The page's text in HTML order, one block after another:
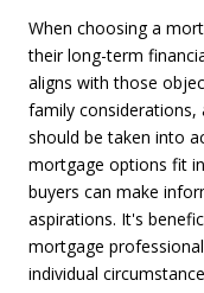
When choosing a
their long-term
aligns with those
family
should be taken into
mortgage options fit
buyers can make
aspirations. It's
mortgage
individual